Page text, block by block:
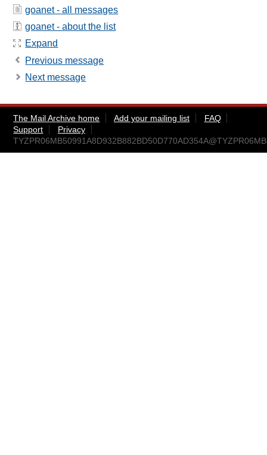
goanet - all messages
goanet - about the list
Expand
Previous message
Next message
The Mail Archive home Add your mailing list
FAQ
Support
Privacy